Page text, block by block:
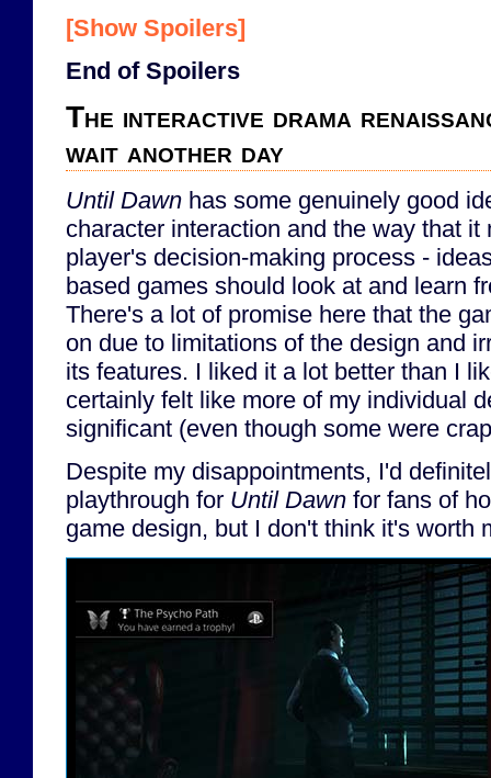
[Show Spoilers]
End of Spoilers
The interactive drama
wait another day
Until Dawn has some genuinely good
character interaction and the way that it
player's decision-making process -
based games should look at and learn
There's a lot of promise here that the
on due to limitations of the design and
its features. I liked it a lot better than I
certainly felt like more of my individual
significant (even though some were
Despite my disappointments, I'd
playthrough for Until Dawn for fans of
game design, but I don't think it's worth